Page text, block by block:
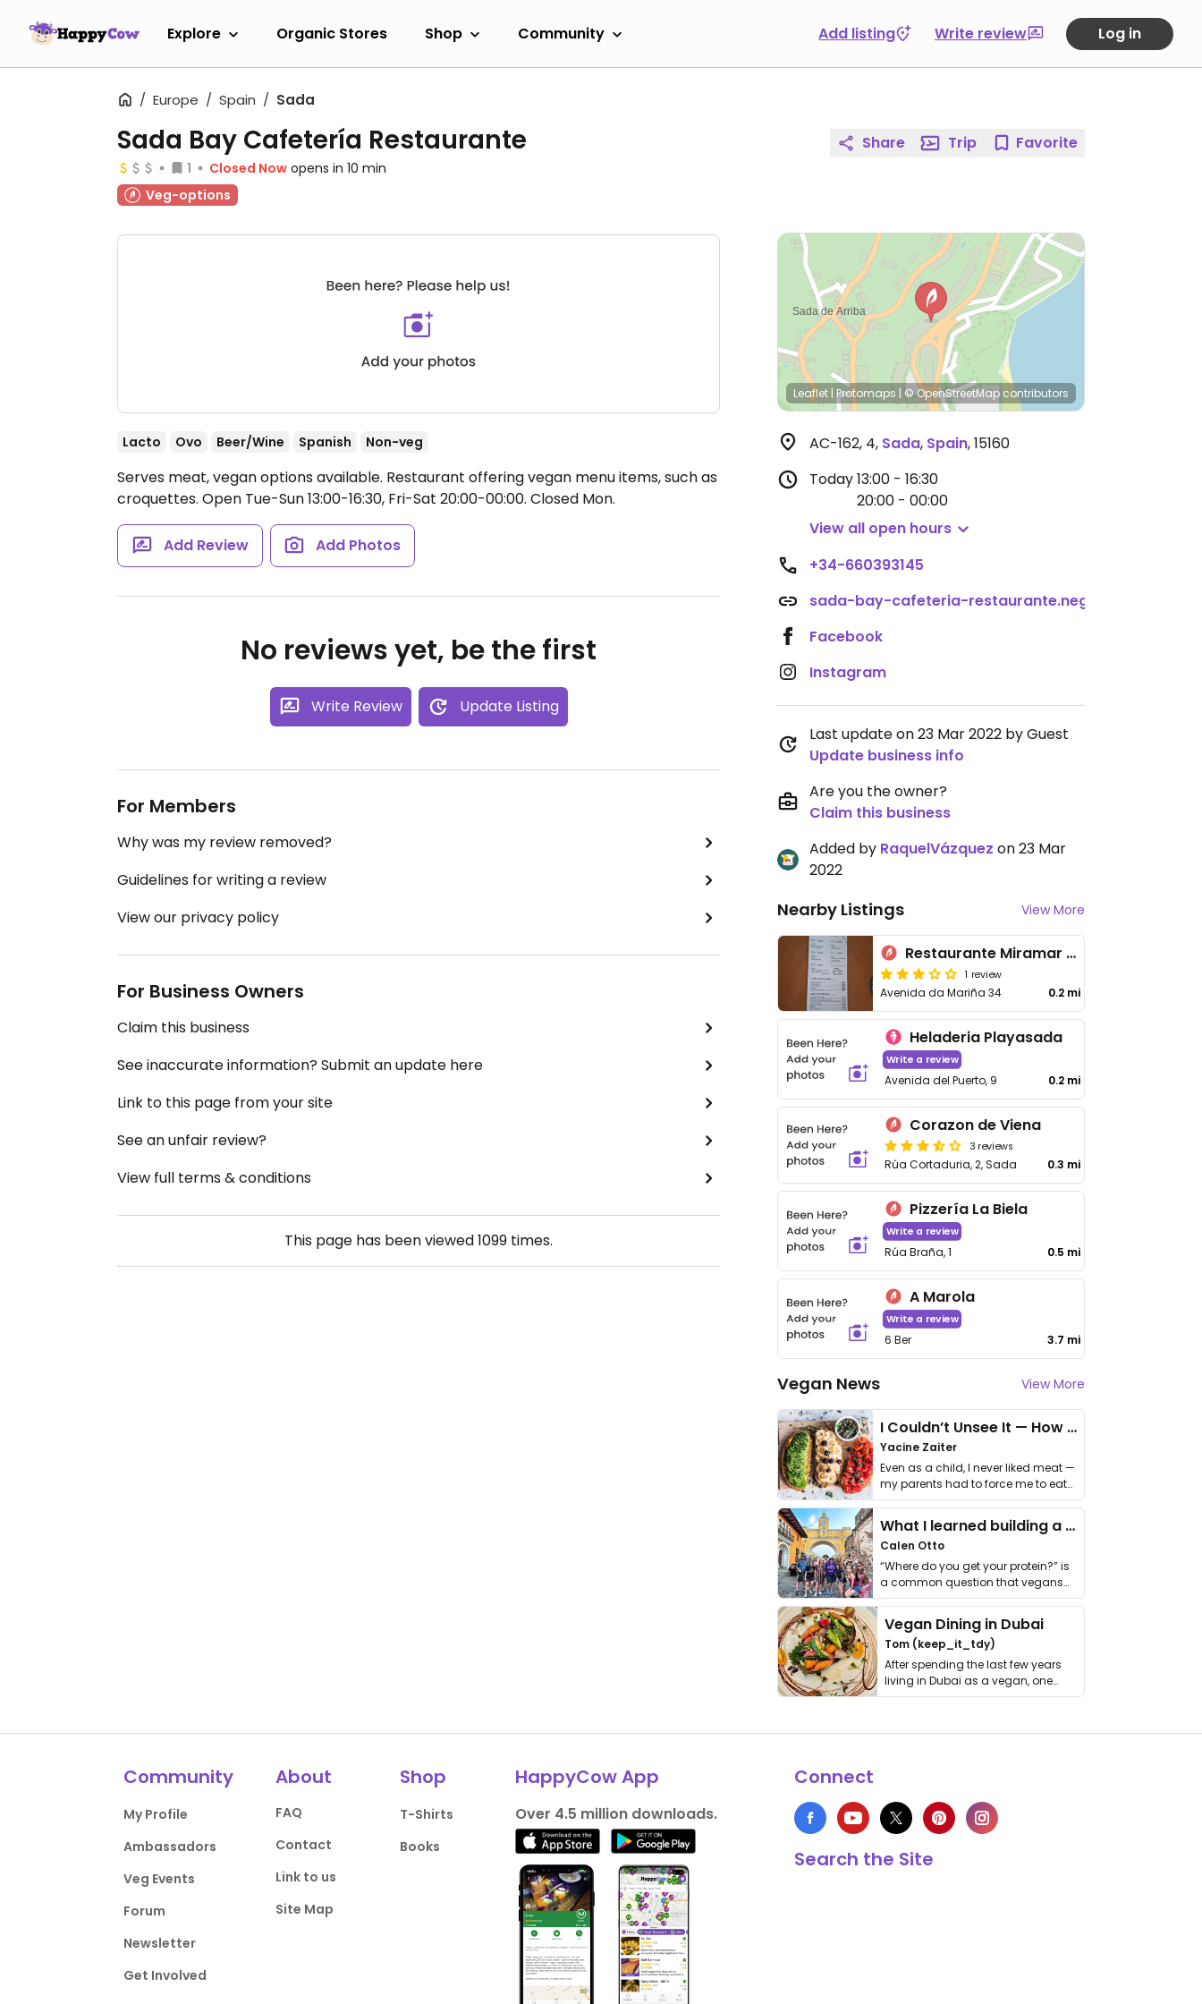
Explore Organic Stores Shop Community Add listing Write review Log in
Europe Spain Sada
Sada Bay Cafetería Restaurante
1 Closed Now opens in 10 min
Veg-options
Lacto Ovo Beer/Wine Spanish Non-veg
Serves meat, vegan options available. Restaurant offering vegan menu items, such as
croquettes. Open Tue-Sun 13:00-16:30, Fri-Sat 20:00-00:00. Closed Mon.
Add Review Add Photos
No reviews yet, be the first
Write Review Update Listing
For Members
Why was my review removed?
Guidelines for writing a review
View our privacy policy
For Business Owners
Claim this business
See inaccurate information? Submit an update here
Link to this page from your site
See an unfair review?
View full terms & conditions
This page has been viewed1099 times.
Share Trip Favorite
Leaflet | Protomaps | © OpenStreetMap contributors
AC-162, 4, Sada, Spain,15160
Today13:00 - 16:30
20:00 - 00:00
View all open hours
+34-660393145
sada-bay-cafeteria-restaurante.negocio.site
Facebook
Instagram
Last update on 23 Mar 2022 by Guest
Update business info
Are you the owner?
Claim this business
Added by RaquelVázquez on 23 Mar
2022
Nearby Listings View More
Restaurante Miramar Sada
1 review
Avenida da Mariña 34 0.2 mi
Heladeria Playasada
Write a review
Avenida del Puerto, 9 0.2 mi
Corazon de Viena
3 reviews
Rúa Cortaduria, 2, Sada 0.3 mi
Pizzería La Biela
Write a review
Rúa Braña, 1 0.5 mi
A Marola
Write a review
6 Ber 3.7 mi
Vegan News View More
I Couldn’t Unsee It — How Thailand Turned My Beliefs Into Action⁠
Yacine Zaiter
Even as a child, I never liked meat —
my parents had to force me to eat
it. I …
What I learned building a queer vegan travel brand
Calen Otto
“Where do you get your protein?” is
a common question that vegans
get asked. …
Vegan Dining in Dubai
Tom (keep_it_tdy)
After spending the last few years
living in Dubai as a vegan, one
thing has …
Community
My Profile
Ambassadors
Veg Events
Forum
Newsletter
Get Involved
About
FAQ
Contact
Link to us
Site Map
Shop
T-Shirts
Books
HappyCow App
Over 4.5 million downloads.
Connect
Search the Site